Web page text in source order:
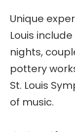
Unique
Louis
nights,
pottery
St. Louis
of music.